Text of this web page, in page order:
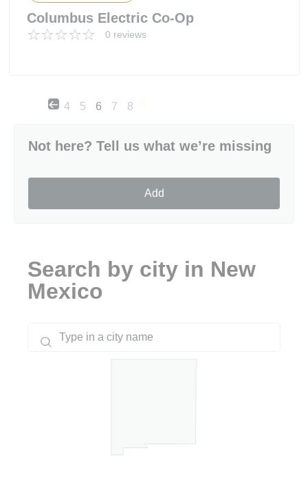
Columbus Electric Co-Op
0 reviews
4 5 6 7 8
Not here? Tell us what we’re missing
Add
Search by city in New
Mexico